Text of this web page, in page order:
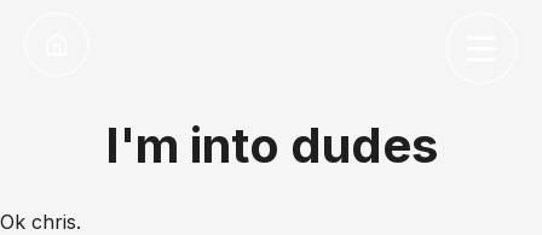
I'm into dudes
Ok chris.